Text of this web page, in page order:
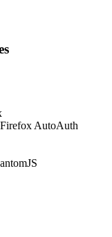
AutoAuth